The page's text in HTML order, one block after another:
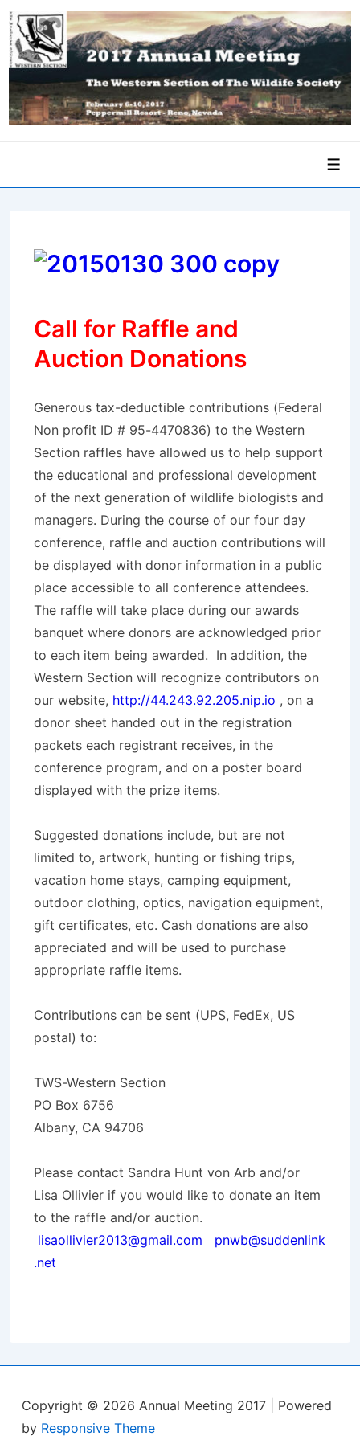
↓
Skip
to
Content
Call for Raffle and
Auction Donations
Generous tax-deductible contributions (Federal
Non profit ID # 95-4470836) to the Western
Section raffles have allowed us to help support
the educational and professional development
of the next generation of wildlife biologists and
managers. During the course of our four day
conference, raffle and auction contributions will
be displayed with donor information in a public
place accessible to all conference attendees.
The raffle will take place during our awards
banquet where donors are acknowledged prior
to each item being awarded. In addition, the
Western Section will recognize contributors on
our website, http://44.243.92.205.nip.io , on a
donor sheet handed out in the registration
packets each registrant receives, in the
conference program, and on a poster board
displayed with the prize items.
Suggested donations include, but are not
limited to, artwork, hunting or fishing trips,
vacation home stays, camping equipment,
outdoor clothing, optics, navigation equipment,
gift certificates, etc. Cash donations are also
appreciated and will be used to purchase
appropriate raffle items.
Contributions can be sent (UPS, FedEx, US
postal) to:
TWS-Western Section
PO Box 6756
Albany, CA 94706
Please contact Sandra Hunt von Arb and/or
Lisa Ollivier if you would like to donate an item
to the raffle and/or auction.
lisaollivier2013@gmail.com
pnwb@suddenlink
.net
Copyright © 2026 Annual Meeting 2017
| Powered
by Responsive Theme